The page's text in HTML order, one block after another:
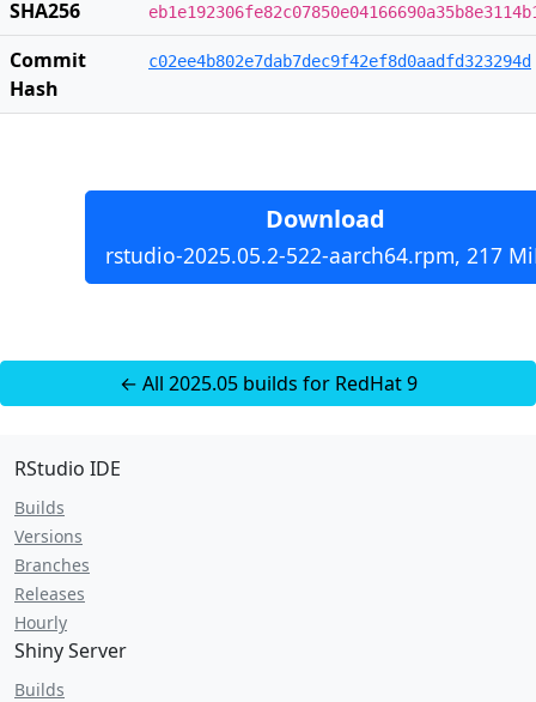
SHA256
Commit
Hash
c02ee4b802e7dab7dec9f42ef8d0aadfd323294d
Download
rstudio-2025.05.2-522-aarch64.rpm, 217
← All 2025.05 builds for RedHat 9
RStudio IDE
Builds
Versions
Branches
Releases
Hourly
Shiny Server
Builds